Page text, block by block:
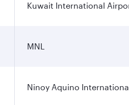
Kuwait International
MNL
Ninoy Aquino